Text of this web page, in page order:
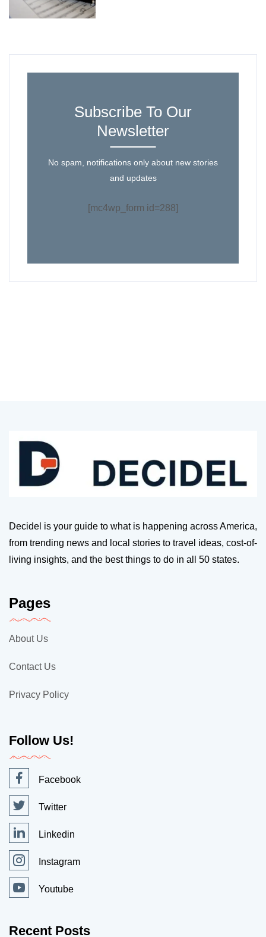
Subscribe To Our
Newsletter
No spam, notifications only about new stories
and updates
[mc4wp_form id=288]
Decidel is your guide to what is happening across America,
from trending news and local stories to travel ideas, cost-of-
living insights, and the best things to do in all 50 states.
Pages
About Us
Contact Us
Privacy Policy
Follow Us!
Facebook
Twitter
Linkedin
Instagram
Youtube
Recent Posts